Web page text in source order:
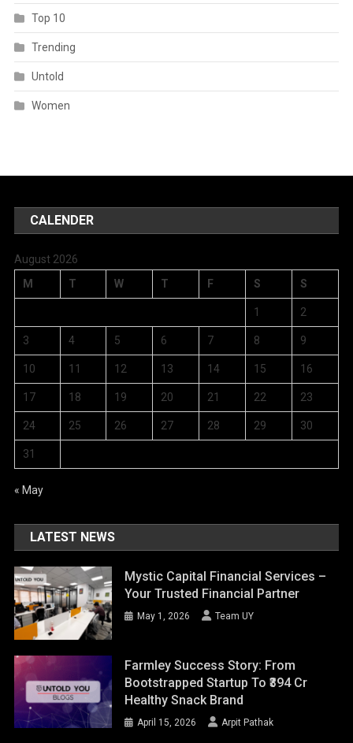
Top 10
Trending
Untold
Women
CALENDER
August 2026
M
T W T F S S
1 2
3 4 5 6 7 8 9
10 11 12 13 14 15 16
17 18 19 20 21 22 23
24 25 26 27 28 29 30
31
« May
LATEST NEWS
Mystic Capital Financial Services –
Your Trusted Financial Partner
May 1, 2026 Team UY
Farmley Success Story: From
Bootstrapped Startup To ₹394 Cr
Healthy Snack Brand
April 15, 2026 Arpit Pathak